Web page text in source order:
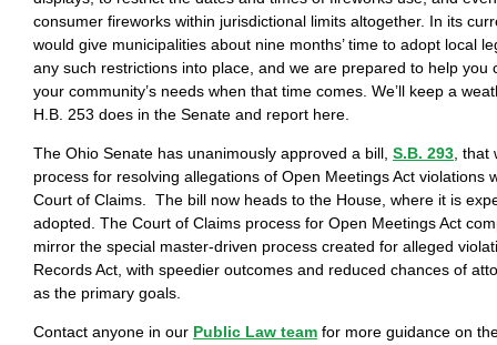
consumer fireworks within jurisdictional limits altogether. In its
would give municipalities about nine months’ time to adopt local
any such restrictions into place, and we are prepared to help you
your community’s needs when that time comes. We’ll keep a
H.B. 253 does in the Senate and report here.
The Ohio Senate has unanimously approved a bill, S.B. 293 ,
process for resolving allegations of Open Meetings Act violations
Court of Claims. The bill now heads to the House, where it is
adopted. The Court of Claims process for Open Meetings Act
mirror the special master-driven process created for alleged
Records Act, with speedier outcomes and reduced chances of
as the primary goals.
Contact anyone in our Public Law team for more guidance on